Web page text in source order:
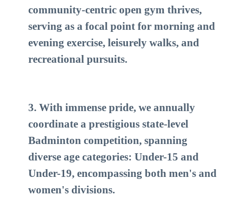
community-centric open gym thrives,
serving as a focal point for morning and
evening exercise, leisurely walks, and
recreational pursuits.
3. With immense pride, we annually
coordinate a prestigious state-level
Badminton competition, spanning
diverse age categories: Under-15 and
Under-19, encompassing both men's and
women's divisions.